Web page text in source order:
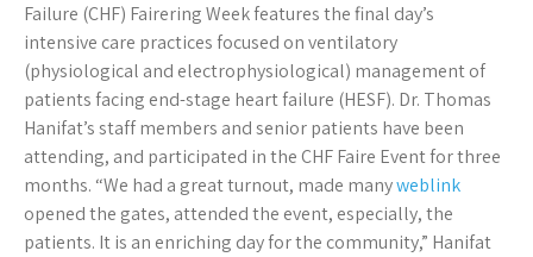
Failure (CHF) Fairering Week features the final day’s
intensive care practices focused on ventilatory
(physiological and electrophysiological) management of
patients facing end-stage heart failure (HESF). Dr. Thomas
Hanifat’s staff members and senior patients have been
attending, and participated in the CHF Faire Event for three
months. “We had a great turnout, made manyweblink
opened the gates, attended the event, especially, the
patients. It is an enriching day for the community,” Hanifat